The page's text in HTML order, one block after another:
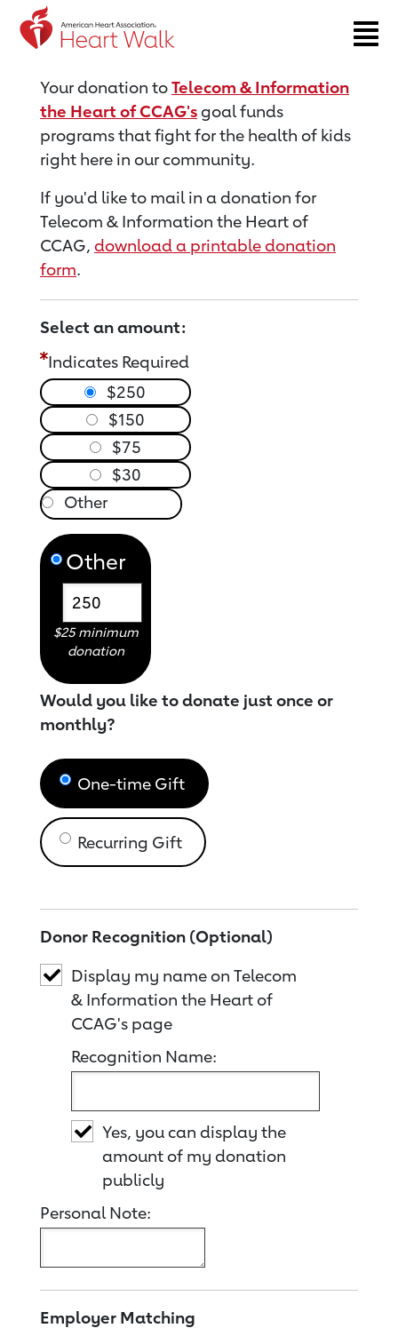
Return to event page
Your donation toTelecom & Information
the Heart of CCAG'sgoal funds
programs that fight for the health of kids
right here in our community.
If you'd like to mail in a donation for
Telecom & Information the Heart of
CCAG, download a printable donation
form.
Select an amount:
Indicates Required
$250
$150
$75
$30
Other
$25 minimum
donation
Would you like to donate just once or
monthly?
One-time Gift
Recurring Gift
Donor Recognition (Optional)
Display my name on Telecom
& Information the Heart of
CCAG's page
Recognition Name:
Yes, you can display the
amount of my donation
publicly
Personal Note:
Employer Matching